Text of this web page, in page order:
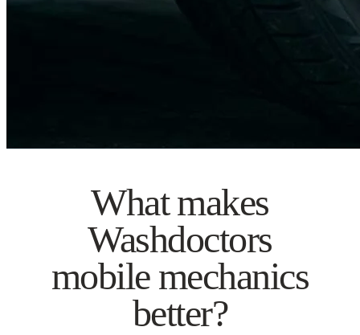
What makes
Washdoctors
mobile mechanics
better?